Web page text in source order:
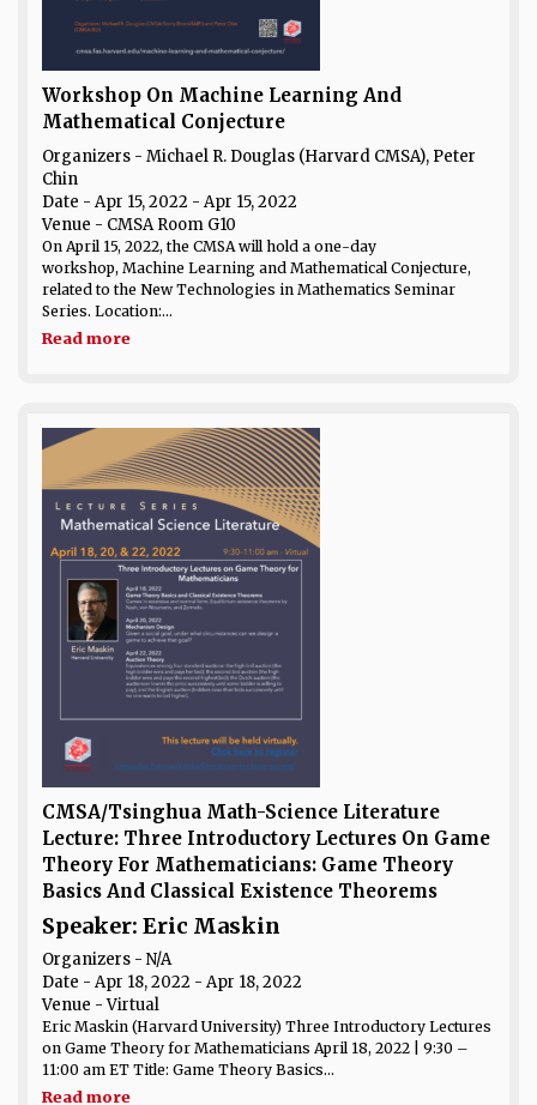
Workshop On Machine Learning And
Mathematical Conjecture
Organizers - Michael R. Douglas (Harvard CMSA), Peter
Chin
Date - Apr 15, 2022 - Apr 15, 2022
Venue - CMSA Room G10
On April 15, 2022, the CMSA will hold a one-day
workshop, Machine Learning and Mathematical Conjecture,
related to the New Technologies in Mathematics Seminar
Series. Location:...
Read more
CMSA/Tsinghua Math-Science Literature
Lecture: Three Introductory Lectures On Game
Theory For Mathematicians: Game Theory
Basics And Classical Existence Theorems
Speaker: Eric Maskin
Organizers - N/A
Date - Apr 18, 2022 - Apr 18, 2022
Venue - Virtual
Eric Maskin (Harvard University) Three Introductory Lectures
on Game Theory for Mathematicians April 18, 2022 | 9:30 –
11:00 am ET Title: Game Theory Basics...
Read more